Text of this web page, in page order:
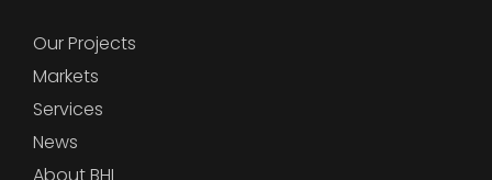
Our Projects
Markets
Services
News